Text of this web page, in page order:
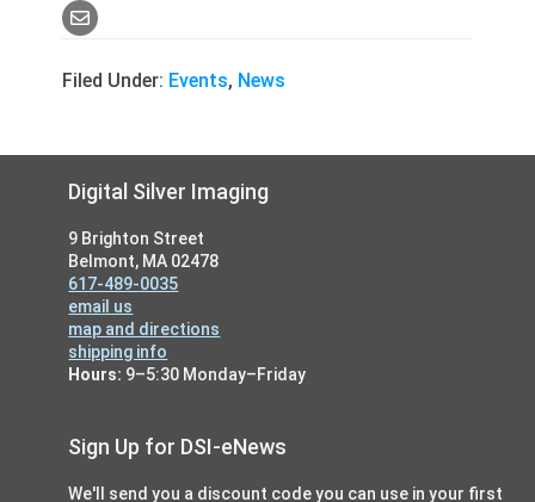
Filed Under: Events, News
FooterDigital Silver Imaging
9 Brighton Street
Belmont, MA 02478
617-489-0035
email us
map and directions
shipping info
Hours: 9–5:30 Monday–Friday
Sign Up for DSI-eNews
We'll send you a discount code you can use in your first